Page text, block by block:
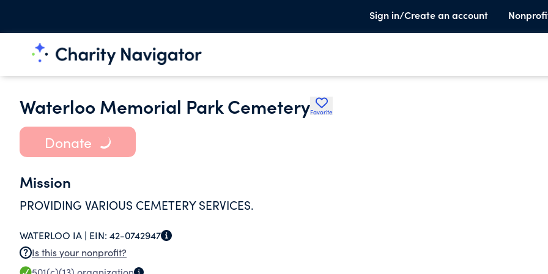
Sign in/Create an account
Waterloo Memorial Park CemeteryFavorite
Donate
Mission
PROVIDING VARIOUS CEMETERY SERVICES.
WATERLOO IA | EIN: 42-0742947
Is this your nonprofit?